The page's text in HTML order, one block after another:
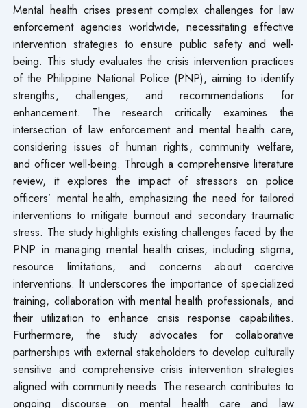
Mental health crises present complex challenges for law
enforcement agencies worldwide, necessitating effective
intervention strategies to ensure public safety and well-
being. This study evaluates the crisis intervention practices
of the Philippine National Police (PNP), aiming to identify
strengths, challenges, and recommendations for
enhancement. The research critically examines the
intersection of law enforcement and mental health care,
considering issues of human rights, community welfare,
and officer well-being. Through a comprehensive literature
review, it explores the impact of stressors on police
officers’ mental health, emphasizing the need for tailored
interventions to mitigate burnout and secondary traumatic
stress. The study highlights existing challenges faced by the
PNP in managing mental health crises, including stigma,
resource limitations, and concerns about coercive
interventions. It underscores the importance of specialized
training, collaboration with mental health professionals, and
their utilization to enhance crisis response capabilities.
Furthermore, the study advocates for collaborative
partnerships with external stakeholders to develop culturally
sensitive and comprehensive crisis intervention strategies
aligned with community needs. The research contributes to
ongoing discourse on mental health care and law